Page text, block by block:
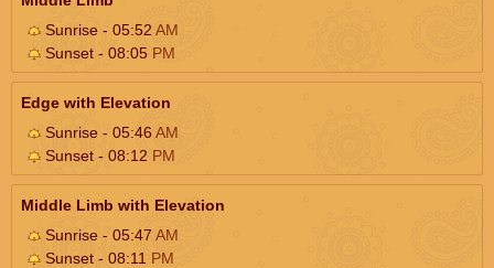
Sunrise - 05:52 AM
Sunset - 08:05 PM
Edge with Elevation
Sunrise - 05:46AM
Sunset - 08:12 PM
Middle Limb with Elevation
Sunrise - 05:47 AM
Sunset - 08:11 PM